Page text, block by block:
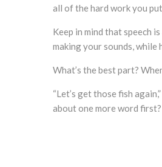
all of the hard work you
Keep in mind that speech
making your sounds, while
What’s the best part?
“Let’s get those fish
about one more word first?